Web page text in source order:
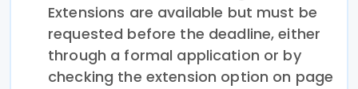
Extensions are available but must be
requested before the deadline, either
through a formal application or by
checking the extension option on page